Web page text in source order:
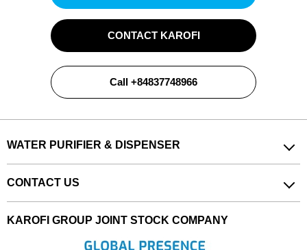
CONTACT KAROFI
Call +84837748966
WATER PURIFIER & DISPENSER
CONTACT US
KAROFI GROUP JOINT STOCK COMPANY